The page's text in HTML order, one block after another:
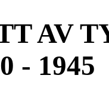
AV
- 1945